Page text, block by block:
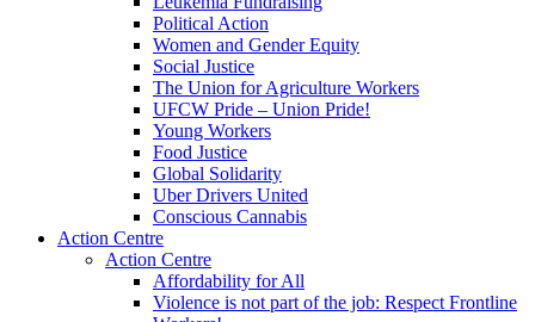
Political Action
Women and Gender Equity
Social Justice
The Union for Agriculture Workers
UFCW Pride – Union Pride!
Young Workers
Food Justice
Global Solidarity
Uber Drivers United
Conscious Cannabis
Action Centre
Action Centre
Affordability for All
Violence is not part of the job: Respect Frontline